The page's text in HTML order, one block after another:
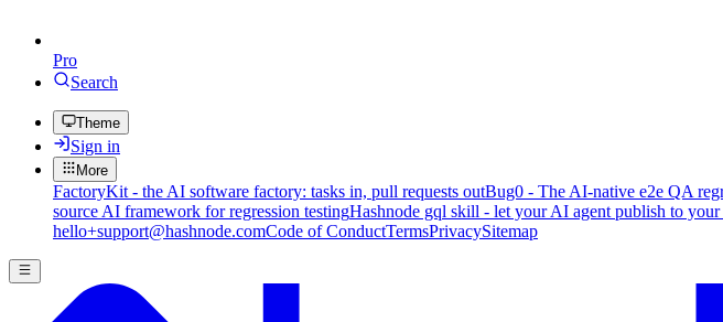
Pro
Search
Theme
Sign in
More
FactoryKit - the AI software factory: tasks in, pull requests outBug0 - The AI-native e2e QA
source AI framework for regression testingHashnode gql skill - let your AI agent publish to
hello+support@hashnode.comCode of ConductTermsPrivacySitemap